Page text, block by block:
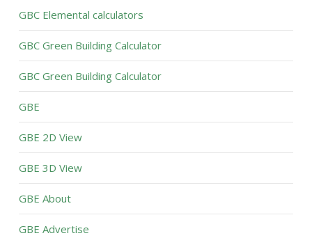
GBC Elemental calculators
GBC Green Building Calculator
GBC Green Building Calculator
GBE
GBE 2D View
GBE 3D View
GBE About
GBE Advertise